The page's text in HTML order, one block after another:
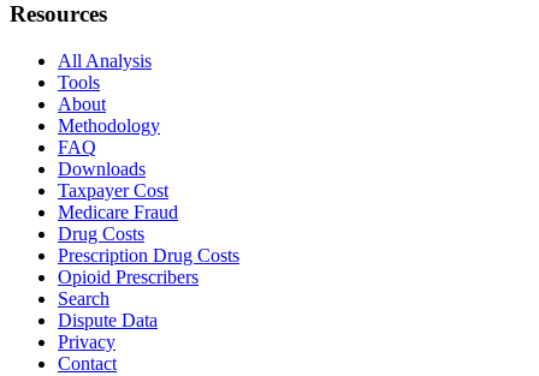
Resources
All Analysis
Tools
About
Methodology
FAQ
Downloads
Taxpayer Cost
Medicare Fraud
Drug Costs
Prescription Drug Costs
Opioid Prescribers
Search
Dispute Data
Privacy
Contact